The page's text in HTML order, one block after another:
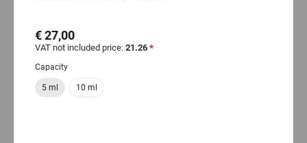
€ 27,00
VAT not included price: 21.26 *
Capacity
5 ml 10 ml